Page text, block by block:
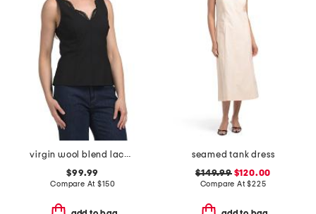
virgin wool blend lace tailor top
$99.99
Compare At$150
seamed tank dress
$149.99$120.00
Compare At$225